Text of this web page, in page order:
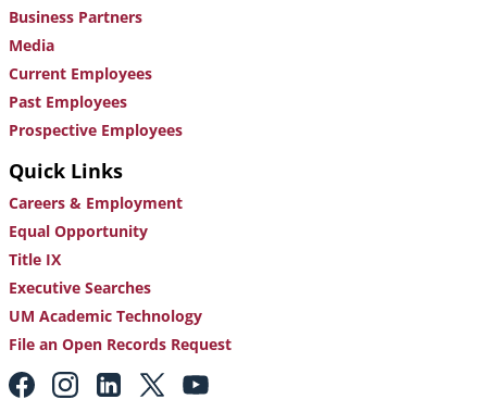
Business Partners
Media
Current Employees
Past Employees
Prospective Employees
Quick Links
Careers & Employment
Equal Opportunity
Title IX
Executive Searches
UM Academic Technology
File an Open Records Request
Footer:
Social